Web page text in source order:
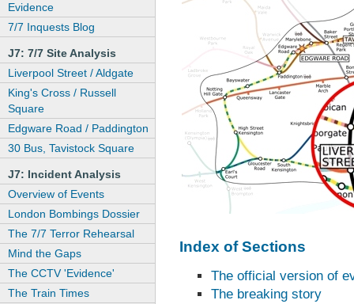
Evidence
7/7 Inquests Blog
J7: 7/7 Site Analysis
Liverpool Street / Aldgate
King's Cross / Russell
Square
Edgware Road / Paddington
30 Bus, Tavistock Square
J7: Incident Analysis
Overview of Events
London Bombings Dossier
The 7/7 Terror Rehearsal
Mind the Gaps
The CCTV 'Evidence'
The Train Times
Index of Sections
The official version of
The breaking story